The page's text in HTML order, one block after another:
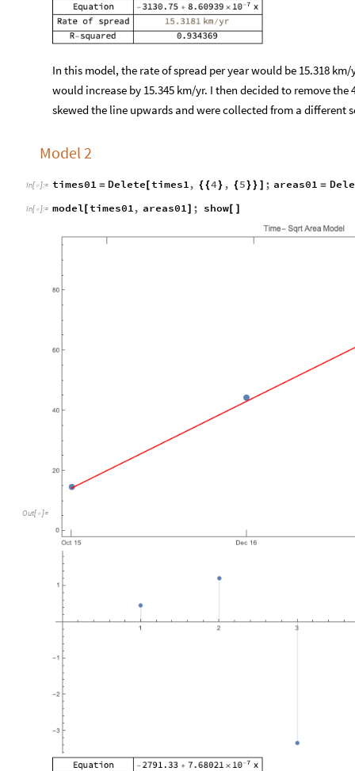
In this model, the rate of spread per year would be 15.318
would increase by 15.345 km/yr. I then decided to remove
skewed the line upwards and were collected from a different
Model 2
In [ ]: times01 = Delete[times1 { {4 } {5} } ] ; areas01 =
In [ ]: model [times01 areas01 ] ; show[ ]
Out[ ]=